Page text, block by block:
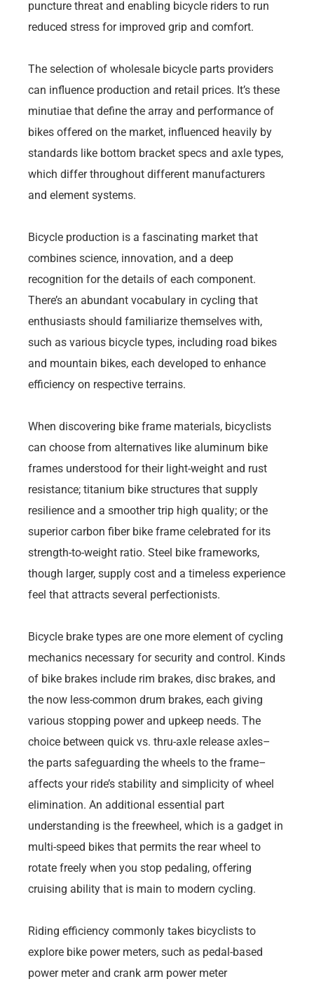
puncture threat and enabling bicycle riders to run
reduced stress for improved grip and comfort.
The selection of wholesale bicycle parts providers
can influence production and retail prices. It’s these
minutiae that define the array and performance of
bikes offered on the market, influenced heavily by
standards like bottom bracket specs and axle types,
which differ throughout different manufacturers
and element systems.
Bicycle production is a fascinating market that
combines science, innovation, and a deep
recognition for the details of each component.
There’s an abundant vocabulary in cycling that
enthusiasts should familiarize themselves with,
such as various bicycle types, including road bikes
and mountain bikes, each developed to enhance
efficiency on respective terrains.
When discovering bike frame materials, bicyclists
can choose from alternatives like aluminum bike
frames understood for their light-weight and rust
resistance; titanium bike structures that supply
resilience and a smoother trip high quality; or the
superior carbon fiber bike frame celebrated for its
strength-to-weight ratio. Steel bike frameworks,
though larger, supply cost and a timeless experience
feel that attracts several perfectionists.
Bicycle brake types are one more element of cycling
mechanics necessary for security and control. Kinds
of bike brakes include rim brakes, disc brakes, and
the now less-common drum brakes, each giving
various stopping power and upkeep needs. The
choice between quick vs. thru-axle release axles–
the parts safeguarding the wheels to the frame–
affects your ride’s stability and simplicity of wheel
elimination. An additional essential part
understanding is the freewheel, which is a gadget in
multi-speed bikes that permits the rear wheel to
rotate freely when you stop pedaling, offering
cruising ability that is main to modern cycling.
Riding efficiency commonly takes bicyclists to
explore bike power meters, such as pedal-based
power meter and crank arm power meter